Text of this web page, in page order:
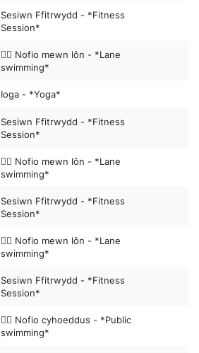
Sesiwn Ffitrwydd - *Fitness
Session*
🏊‍♀️ Nofio mewn lôn - *Lane
swimming*
Ioga - *Yoga*
Sesiwn Ffitrwydd - *Fitness
Session*
🏊‍♀️ Nofio mewn lôn - *Lane
swimming*
Sesiwn Ffitrwydd - *Fitness
Session*
🏊‍♀️ Nofio mewn lôn - *Lane
swimming*
Sesiwn Ffitrwydd - *Fitness
Session*
🏊‍♀️ Nofio cyhoeddus - *Public
swimming*